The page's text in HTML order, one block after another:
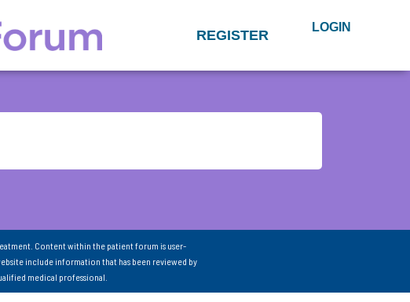
REGISTER LOGIN
Content within the patient forum is user-
include information that has been reviewed by
medical professional.